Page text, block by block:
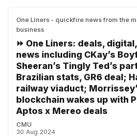
One Liners - quickfire news from the
business
⏩ One Liners: deals,
news including CKay’s
Sheeran’s Tingly Ted’s
Brazilian stats, GR6 deal;
railway viaduct;
blockchain wakes up with
Aptos x Mereo deals
CMU
30 Aug 2024